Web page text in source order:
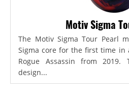
Motiv Sigma
The Motiv Sigma Tour Pearl
Sigma core for the first time in
Rogue Assassin from 2019.
design...